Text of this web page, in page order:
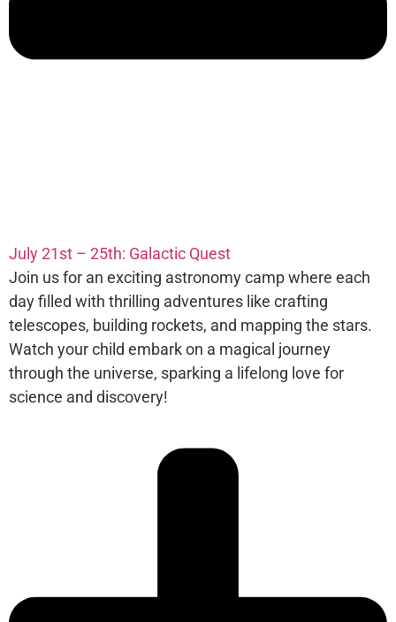
July 21st – 25th: Galactic Quest
Join us for an exciting astronomy camp where each
day filled with thrilling adventures like crafting
telescopes, building rockets, and mapping the stars.
Watch your child embark on a magical journey
through the universe, sparking a lifelong love for
science and discovery!